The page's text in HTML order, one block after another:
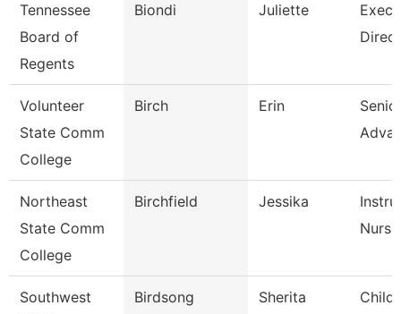
Tennessee
Board of
Regents
Biondi Juliette
Volunteer
State Comm
College
Birch Erin
Northeast
State Comm
College
Birchfield Jessika
Southwest
Birdsong Sherita Child